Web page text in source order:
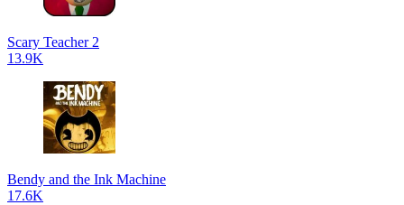
Scary Teacher 2
13.9K
Bendy and the Ink Machine
17.6K